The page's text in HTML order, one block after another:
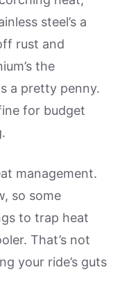
steel’s a
rust and
the
a pretty penny.
for budget
management.
so some
to trap heat
That’s not
your ride’s guts